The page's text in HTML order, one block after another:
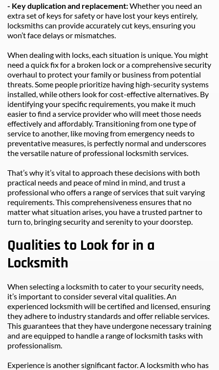
- Key duplication and replacement: Whether you need an
extra set of keys for safety or have lost your keys entirely,
locksmiths can provide accurately cut keys, ensuring you
won’t face delays or mismatches.
When dealing with locks, each situation is unique. You might
need a quick fix for a broken lock or a comprehensive security
overhaul to protect your family or business from potential
threats. Some people prioritize having high-security systems
installed, while others look for cost-effective alternatives. By
identifying your specific requirements, you make it much
easier to find a service provider who will meet those needs
effectively and affordably. Transitioning from one type of
service to another, like moving from emergency needs to
preventative measures, is perfectly normal and underscores
the versatile nature of professional locksmith services.
That’s why it’s vital to approach these decisions with both
practical needs and peace of mind in mind, and trust a
professional who offers a range of services that suit varying
requirements. This comprehensiveness ensures that no
matter what situation arises, you have a trusted partner to
turn to, bringing security and serenity to your doorstep.
Qualities to Look for in a
Locksmith
When selecting a locksmith to cater to your security needs,
it’s important to consider several vital qualities. An
experienced locksmith will be certified and licensed, ensuring
they adhere to industry standards and offer reliable services.
This guarantees that they have undergone necessary training
and are equipped to handle a range of locksmith tasks with
professionalism.
Experience is another significant factor. A locksmith who has